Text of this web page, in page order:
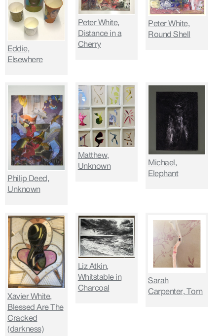
Eddie,
Elsewhere
Peter White,
Distance in a
Cherry
Peter White,
Round Shell
Philip Deed,
Unknown
Matthew,
Unknown
Michael,
Elephant
Xavier White,
Blessed Are The
Cracked
(darkness)
Liz Atkin,
Whitstable in
Charcoal
Sarah
Carpenter, Torn